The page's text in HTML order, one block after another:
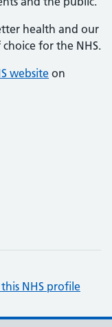
health and our
for the NHS.
websiteon
NHS profile